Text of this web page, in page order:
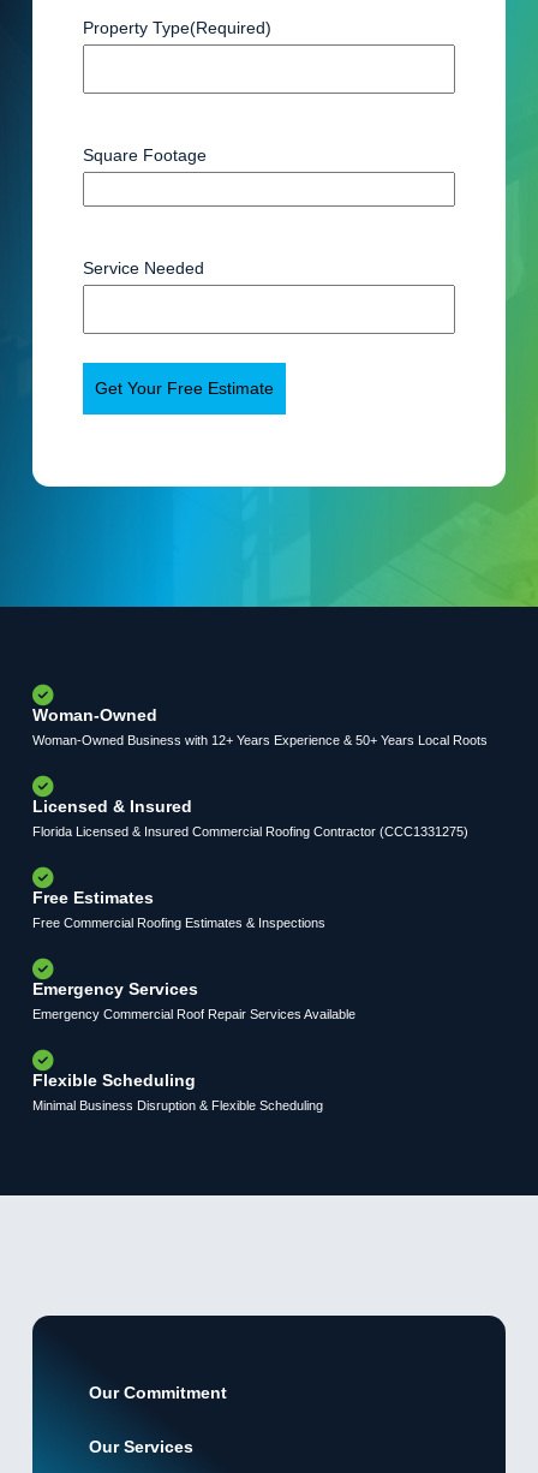
Property Type(Required)
Square Footage
Service Needed
Woman-Owned
Woman-Owned Business with 12+ Years Experience & 50+ Years Local Roots
Licensed & Insured
Florida Licensed & Insured Commercial Roofing Contractor (CCC1331275)
Free Estimates
Free Commercial Roofing Estimates & Inspections
Emergency Services
Emergency Commercial Roof Repair Services Available
Flexible Scheduling
Minimal Business Disruption & Flexible Scheduling
Our Commitment
Our Services